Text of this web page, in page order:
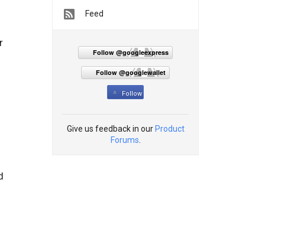
Feed
Follow @googleexpress
Follow @googlewallet
Follow
Give us feedback in our Product
Forums